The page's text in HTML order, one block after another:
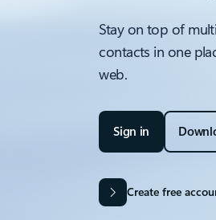
Stay on top of
contacts in one
web.
Sign in
Create free